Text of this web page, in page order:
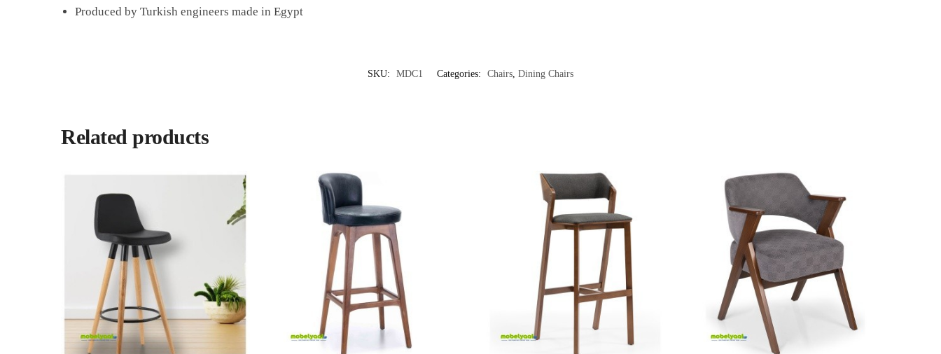
Produced by Turkish engineers made in Egypt
SKU: MDC1 Categories: Chairs, Dining Chairs
Related products